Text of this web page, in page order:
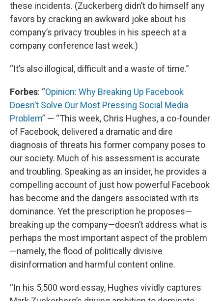
these incidents. (Zuckerberg didn’t do himself any
favors by cracking an awkward joke about his
company’s privacy troubles in his speech at a
company conference last week.)
“It’s also illogical, difficult and a waste of time.”
Forbes: “Opinion: Why Breaking Up Facebook
Doesn’t Solve Our Most Pressing Social Media
Problem” — “This week, Chris Hughes, a co-founder
of Facebook, delivered a dramatic and dire
diagnosis of threats his former company poses to
our society. Much of his assessment is accurate
and troubling. Speaking as an insider, he provides a
compelling account of just how powerful Facebook
has become and the dangers associated with its
dominance. Yet the prescription he proposes—
breaking up the company—doesn’t address what is
perhaps the most important aspect of the problem
—namely, the flood of politically divisive
disinformation and harmful content online.
“In his 5,500 word essay, Hughes vividly captures